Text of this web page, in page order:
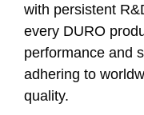
with persistent
every DURO
performance and
adhering to
quality.